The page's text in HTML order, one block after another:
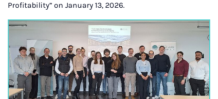
Profitability” on January 13, 2026.